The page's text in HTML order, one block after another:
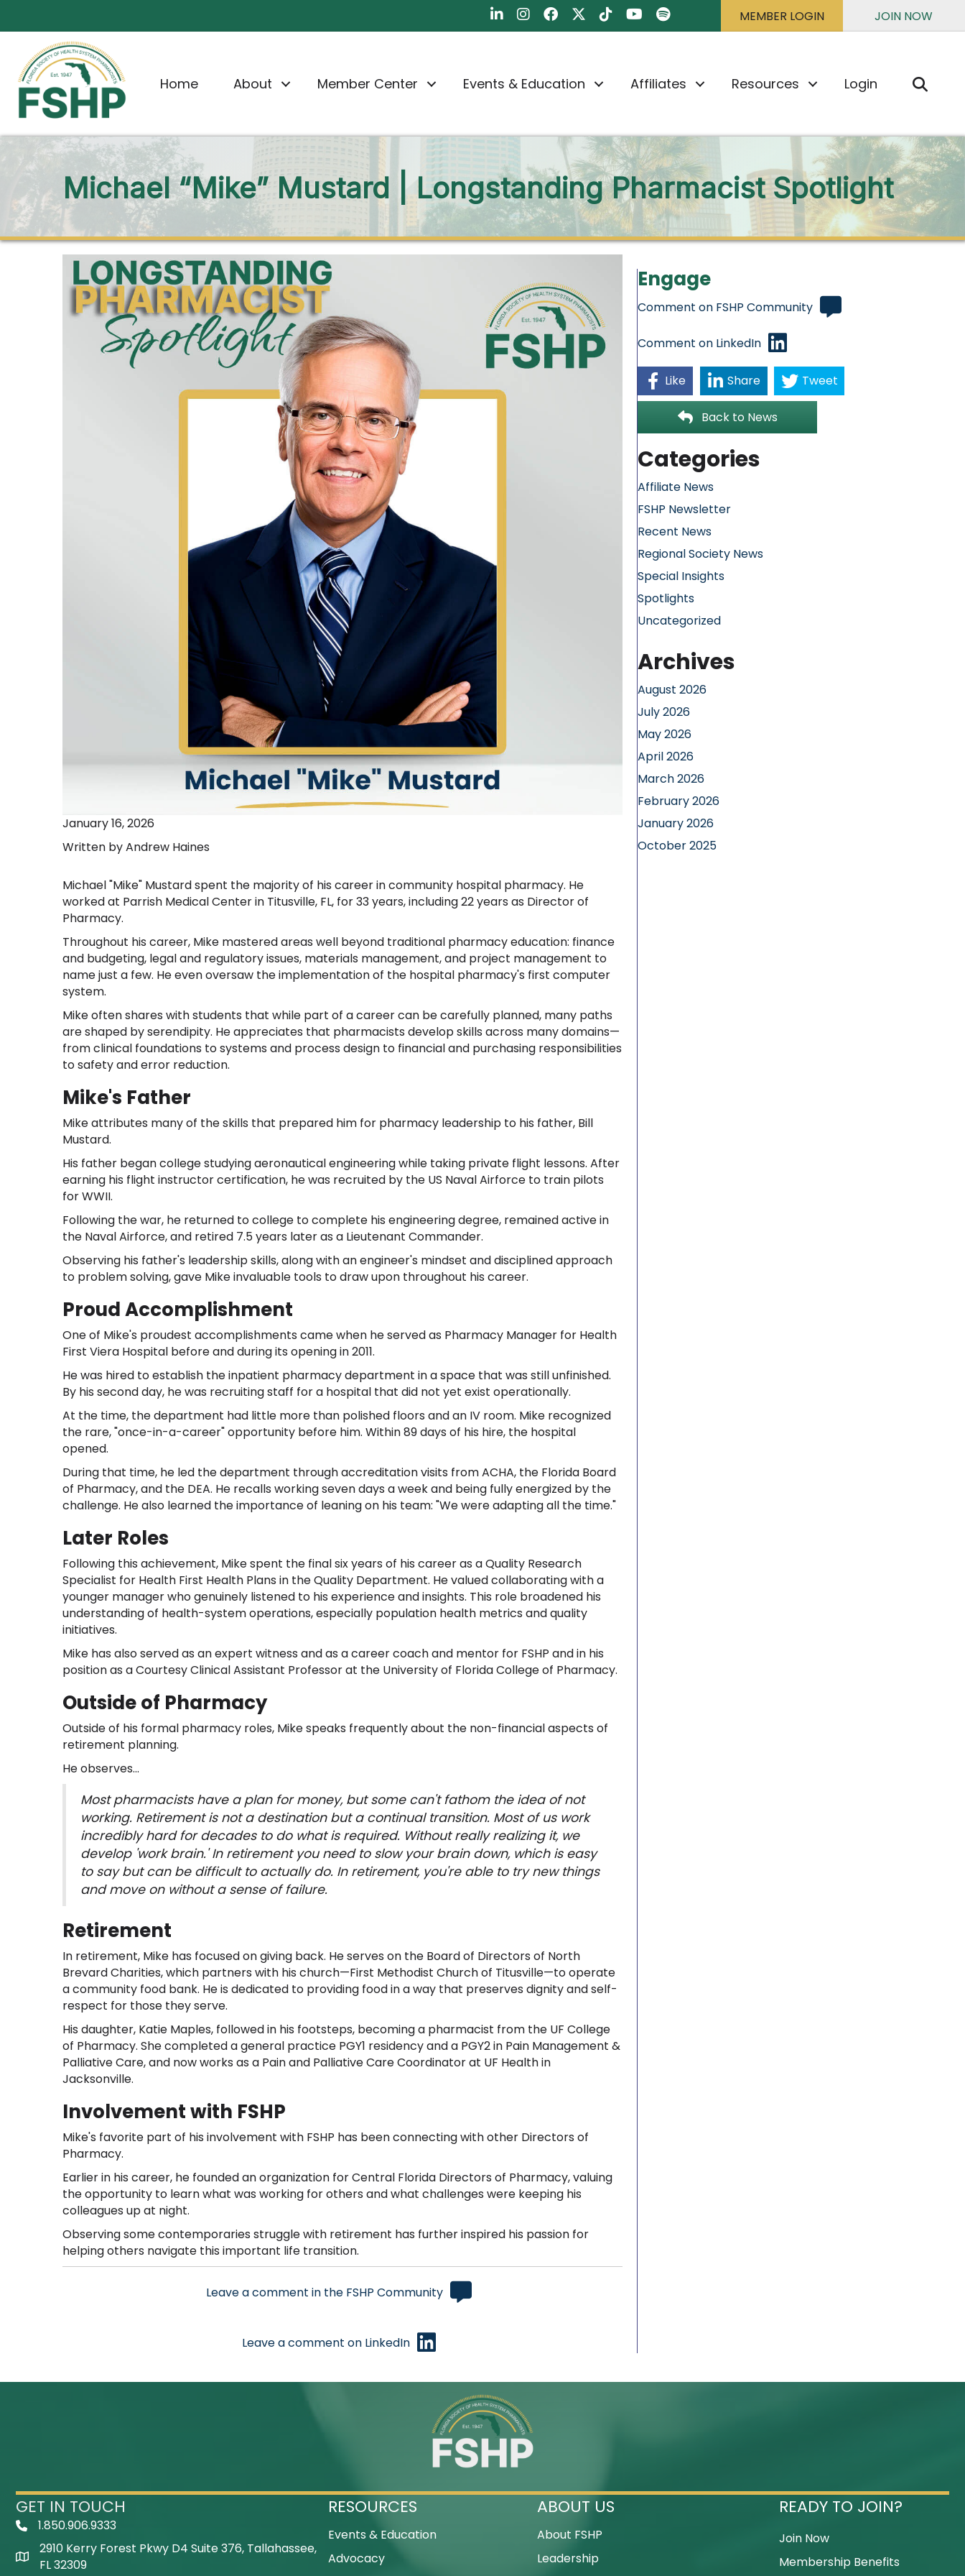
FSHP on LinkedIn
FSHP on Instagram
FSHP on Facebook
FSHP on Twitter
FSHP on TikTok
FSHP on YouTube
FSHP on SpotifyMEMBER LOGIN JOIN NOW
Home About Member Center Events & Education Affiliates Resources Login
Michael “Mike” Mustard | Longstanding Pharmacist Spotlight
January 16, 2026
Written by Andrew Haines
Michael "Mike" Mustard spent the majority of his career in community hospital pharmacy. He
worked at Parrish Medical Center in Titusville, FL, for 33 years, including 22 years as Director of
Pharmacy.
Throughout his career, Mike mastered areas well beyond traditional pharmacy education: finance
and budgeting, legal and regulatory issues, materials management, and project management to
name just a few. He even oversaw the implementation of the hospital pharmacy's first computer
system.
Mike often shares with students that while part of a career can be carefully planned, many paths
are shaped by serendipity. He appreciates that pharmacists develop skills across many domains—
from clinical foundations to systems and process design to financial and purchasing responsibilities
to safety and error reduction.
Mike's Father
Mike attributes many of the skills that prepared him for pharmacy leadership to his father, Bill
Mustard.
His father began college studying aeronautical engineering while taking private flight lessons. After
earning his flight instructor certification, he was recruited by the US Naval Airforce to train pilots
for WWII.
Following the war, he returned to college to complete his engineering degree, remained active in
the Naval Airforce, and retired 7.5 years later as a Lieutenant Commander.
Observing his father's leadership skills, along with an engineer's mindset and disciplined approach
to problem solving, gave Mike invaluable tools to draw upon throughout his career.
Proud Accomplishment
One of Mike's proudest accomplishments came when he served as Pharmacy Manager for Health
First Viera Hospital before and during its opening in 2011.
He was hired to establish the inpatient pharmacy department in a space that was still unfinished.
By his second day, he was recruiting staff for a hospital that did not yet exist operationally.
At the time, the department had little more than polished floors and an IV room. Mike recognized
the rare, "once-in-a-career" opportunity before him. Within 89 days of his hire, the hospital
opened.
During that time, he led the department through accreditation visits from ACHA, the Florida Board
of Pharmacy, and the DEA. He recalls working seven days a week and being fully energized by the
challenge. He also learned the importance of leaning on his team: "We were adapting all the time."
Later Roles
Following this achievement, Mike spent the final six years of his career as a Quality Research
Specialist for Health First Health Plans in the Quality Department. He valued collaborating with a
younger manager who genuinely listened to his experience and insights. This role broadened his
understanding of health-system operations, especially population health metrics and quality
initiatives.
Mike has also served as an expert witness and as a career coach and mentor for FSHP and in his
position as a Courtesy Clinical Assistant Professor at the University of Florida College of Pharmacy.
Outside of Pharmacy
Outside of his formal pharmacy roles, Mike speaks frequently about the non-financial aspects of
retirement planning.
He observes...
Most pharmacists have a plan for money, but some can't fathom the idea of not
working. Retirement is not a destination but a continual transition. Most of us work
incredibly hard for decades to do what is required. Without really realizing it, we
develop 'work brain.' In retirement you need to slow your brain down, which is easy
to say but can be difficult to actually do. In retirement, you're able to try new things
and move on without a sense of failure.
Retirement
In retirement, Mike has focused on giving back. He serves on the Board of Directors of North
Brevard Charities, which partners with his church—First Methodist Church of Titusville—to operate
a community food bank. He is dedicated to providing food in a way that preserves dignity and self-
respect for those they serve.
His daughter, Katie Maples, followed in his footsteps, becoming a pharmacist from the UF College
of Pharmacy. She completed a general practice PGY1 residency and a PGY2 in Pain Management &
Palliative Care, and now works as a Pain and Palliative Care Coordinator at UF Health in
Jacksonville.
Involvement with FSHP
Mike's favorite part of his involvement with FSHP has been connecting with other Directors of
Pharmacy.
Earlier in his career, he founded an organization for Central Florida Directors of Pharmacy, valuing
the opportunity to learn what was working for others and what challenges were keeping his
colleagues up at night.
Observing some contemporaries struggle with retirement has further inspired his passion for
helping others navigate this important life transition.
Leave a comment in the FSHP Community
Leave a comment on LinkedIn
Engage
Comment on FSHP Community
Comment on LinkedIn
Like Share Tweet
Back to News
Categories
Affiliate News
FSHP Newsletter
Recent News
Regional Society News
Special Insights
Spotlights
Uncategorized
Archives
August 2026
July 2026
May 2026
April 2026
March 2026
February 2026
January 2026
October 2025
GET IN TOUCH
Telephone Icon
1.850.906.9333
Map Icon
2910 Kerry Forest Pkwy D4 Suite 376, Tallahassee,
FL 32309
RESOURCES
Events & Education
Advocacy
ABOUT US
About FSHP
Leadership
READY TO JOIN?
Join Now
Membership Benefits